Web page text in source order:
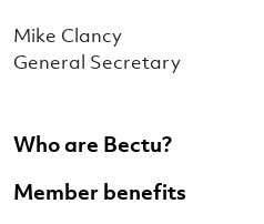
Who are Bectu?
Member benefits
Mike Clancy
General Secretary